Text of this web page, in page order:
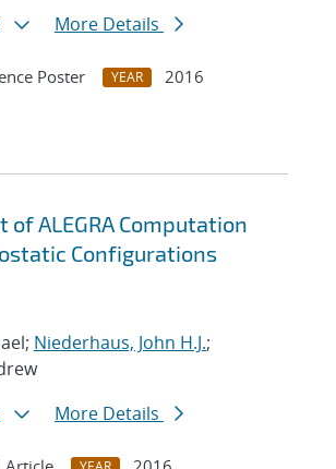
More Details
Poster YEAR
2016
of ALEGRA Computation
Configurations
Niederhaus, John H.J.;
More Details